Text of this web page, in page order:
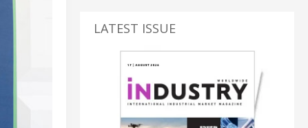
LATEST ISSUE